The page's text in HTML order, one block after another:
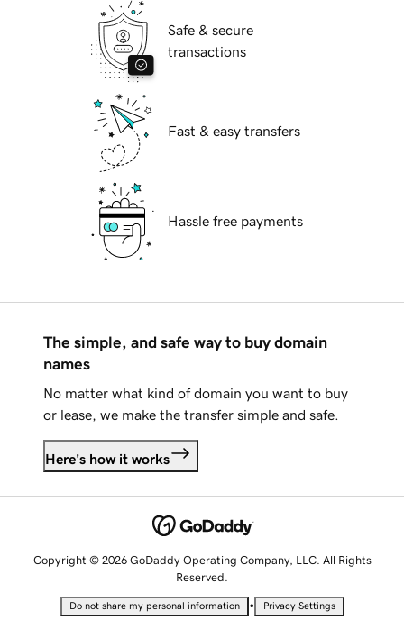
Safe & secure
transactions
Fast & easy transfers
Hassle free payments
The simple, and safe way to buy domain
names
No matter what kind of domain you want to buy
or lease, we make the transfer simple and safe.
Here's how it works
Copyright © 2026 GoDaddy Operating Company, LLC. All Rights
Reserved.
Do not share my personal information • Privacy Settings